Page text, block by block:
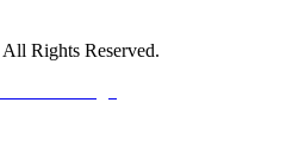
Rights Reserved.